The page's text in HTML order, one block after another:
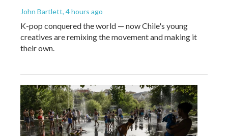
John Bartlett, 4 hours ago
K-pop conquered the world — now Chile's young
creatives are remixing the movement and making it
their own.